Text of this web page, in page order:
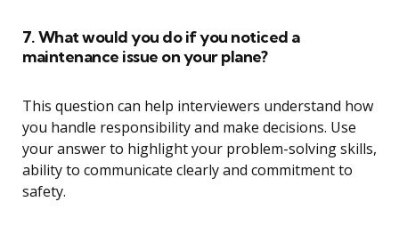
7. What would you do if you noticed a
maintenance issue on your plane?
This question can help interviewers understand how
you handle responsibility and make decisions. Use
your answer to highlight your problem-solving skills,
ability to communicate clearly and commitment to
safety.